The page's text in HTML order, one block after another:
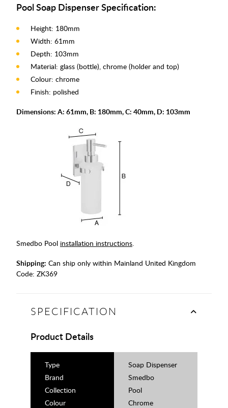
Pool Soap Dispenser Specification:
Height: 180mm
Width: 61mm
Depth: 103mm
Material: glass (bottle), chrome (holder and top)
Colour: chrome
Finish: polished
Dimensions: A: 61mm, B: 180mm, C: 40mm, D: 103mm
Smedbo Pool installation instructions.
Shipping: Can ship only within Mainland United Kingdom
Code: ZK369
SPECIFICATION
Product Details
Type
Soap Dispenser
Brand
Smedbo
Collection
Pool
Colour
Chrome